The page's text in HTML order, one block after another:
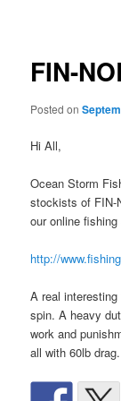
FIN-
Posted on
Hi All,
Ocean Storm
stockists of FIN-
our online
http://
A real
spin. A heavy
work and
all with 60lb drag.